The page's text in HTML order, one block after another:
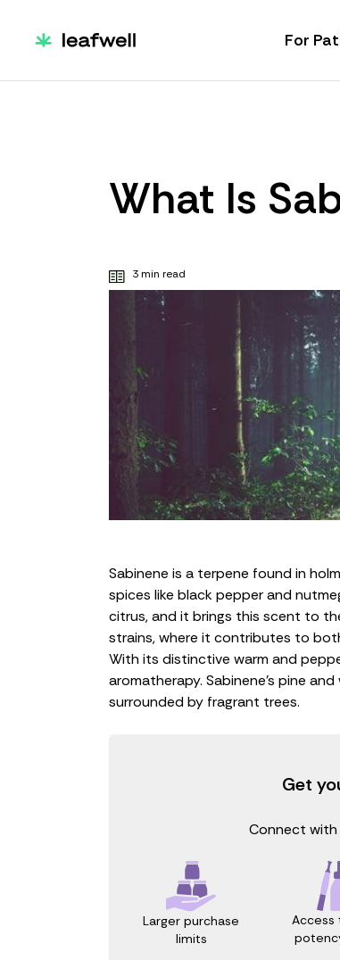
For
What Is
3 min read
Sabinene is a terpene found in
spices like black pepper and
citrus, and it brings this scent to
strains, where it contributes to
With its distinctive warm and
aromatherapy. Sabinene’s pine
surrounded by fragrant trees.
Get
Connect with
Larger purchase
limits
Access